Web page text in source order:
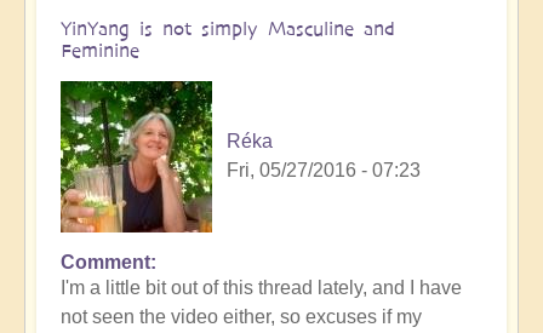
YinYang is not simply Masculine and
Feminine
Réka
Fri, 05/27/2016 - 07:23
Comment
I'm a little bit out of this thread lately, and I have
not seen the video either, so excuses if my